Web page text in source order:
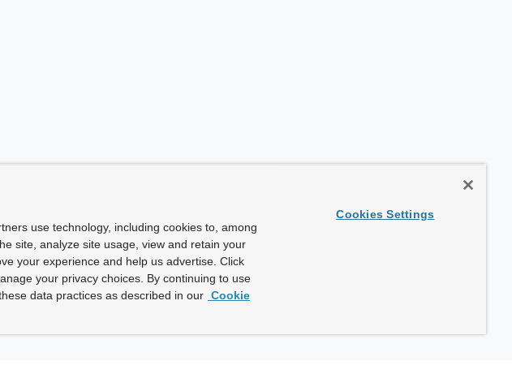
use technology, including cookies to, among
site, analyze site usage, view and retain your
your experience and help us advertise. Click
your privacy choices. By continuing to use
data practices as described in our Cookie
Cookies Settings